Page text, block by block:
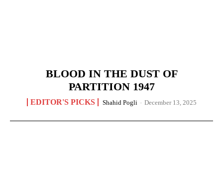
BLOOD IN THE DUST OF
PARTITION 1947
EDITOR'S PICKS Shahid Pogli - December 13, 2025